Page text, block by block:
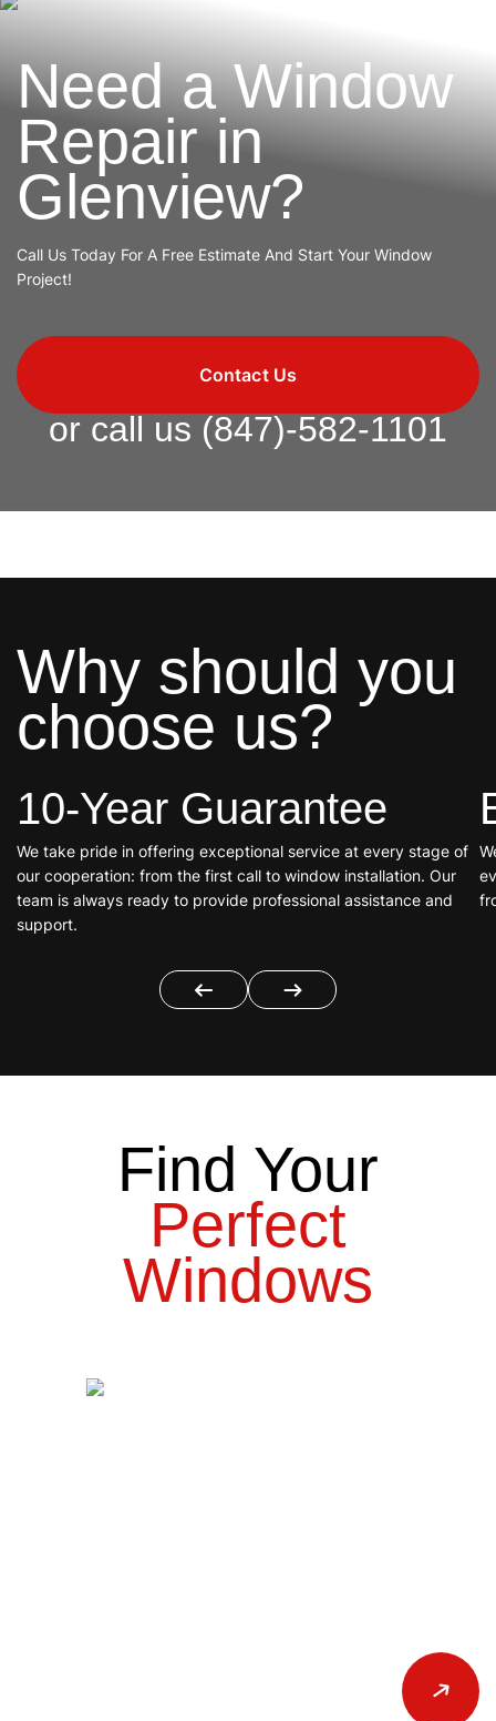
Need a Window
Repair in
Glenview?
Call Us Today For A Free Estimate And Start Your Window
Project!
Contact Us
or call us (847)-582-1101
Why should you
choose us?
10-Year Guarantee
We take pride in offering exceptional service at every stage of
our cooperation: from the first call to window installation. Our
team is always ready to provide professional assistance and
support.
Find Your
Perfect
Windows